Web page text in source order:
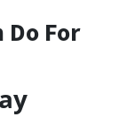
Do For